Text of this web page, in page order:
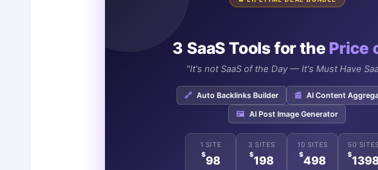
3 SaaS Tools for the Price
"It's not SaaS of the Day — It's Must Have
🔗 Auto Backlinks Builder 📰 AI Content
🖼️ AI Post Image Generator
1 SITE
$98
3 SITES
$198
10 SITES
$498
50
$